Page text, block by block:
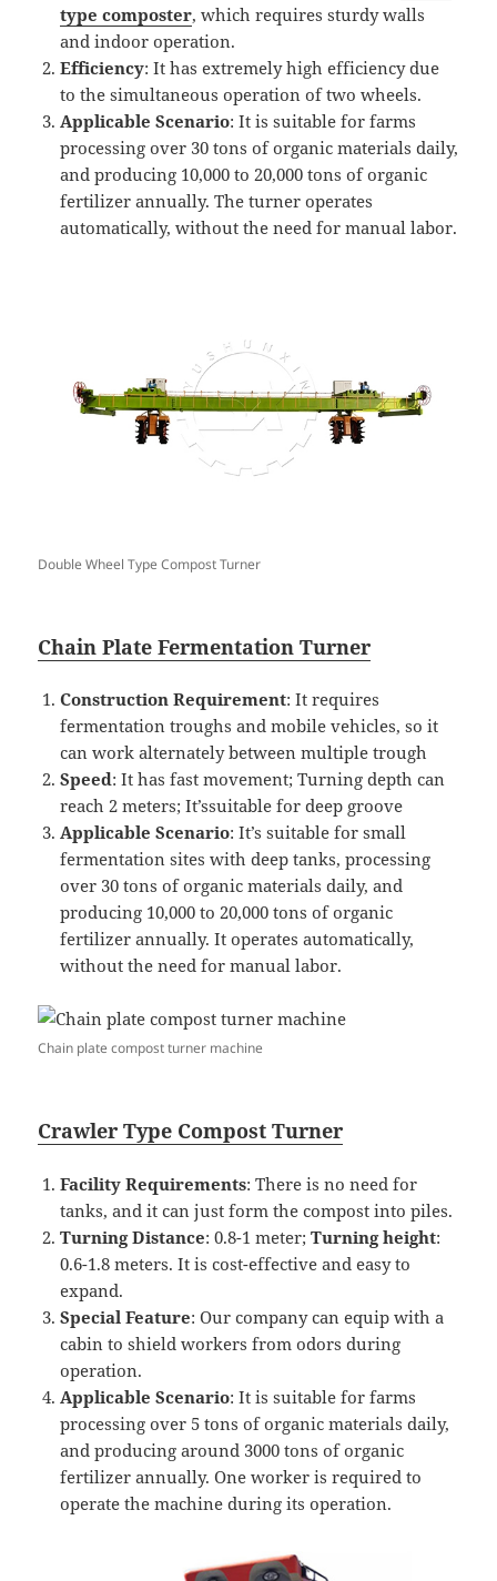
typecomposter, which requires sturdy walls
and indoor operation.
Efficiency: It has extremely high efficiency due
to the simultaneous operation of two wheels.
Applicable Scenario: It is suitable for farms
processing over 30 tons of organic materials daily,
and producing 10,000 to 20,000 tons of organic
fertilizer annually. The turner operates
automatically, without the need for manual labor.
Double Wheel Type Compost Turner
Chain Plate Fermentation Turner
Construction Requirement: It requires
fermentation troughs and mobile vehicles, so it
can work alternately between multiple trough
Speed: It has fast movement; Turning depth can
reach 2 meters; It’ssuitable for deep groove
Applicable Scenario: It’s suitable for small
fermentation sites with deep tanks, processing
over 30 tons of organic materials daily, and
producing 10,000 to 20,000 tons of organic
fertilizer annually. It operates automatically,
without the need for manual labor.
Chain plate compost turner machine
CrawlerType CompostTurner
Facility Requirements: There is no need for
tanks, and it can just form the compost into piles.
TurningDistance: 0.8-1 meter;Turning height:
0.6-1.8 meters. It is cost-effective and easy to
expand.
Special Feature: Our company can equip with a
cabin to shield workers from odors during
operation.
Applicable Scenario: It is suitable for farms
processing over 5 tons of organic materials daily,
and producing around 3000 tons of organic
fertilizer annually. One worker is required to
operate the machine during its operation.